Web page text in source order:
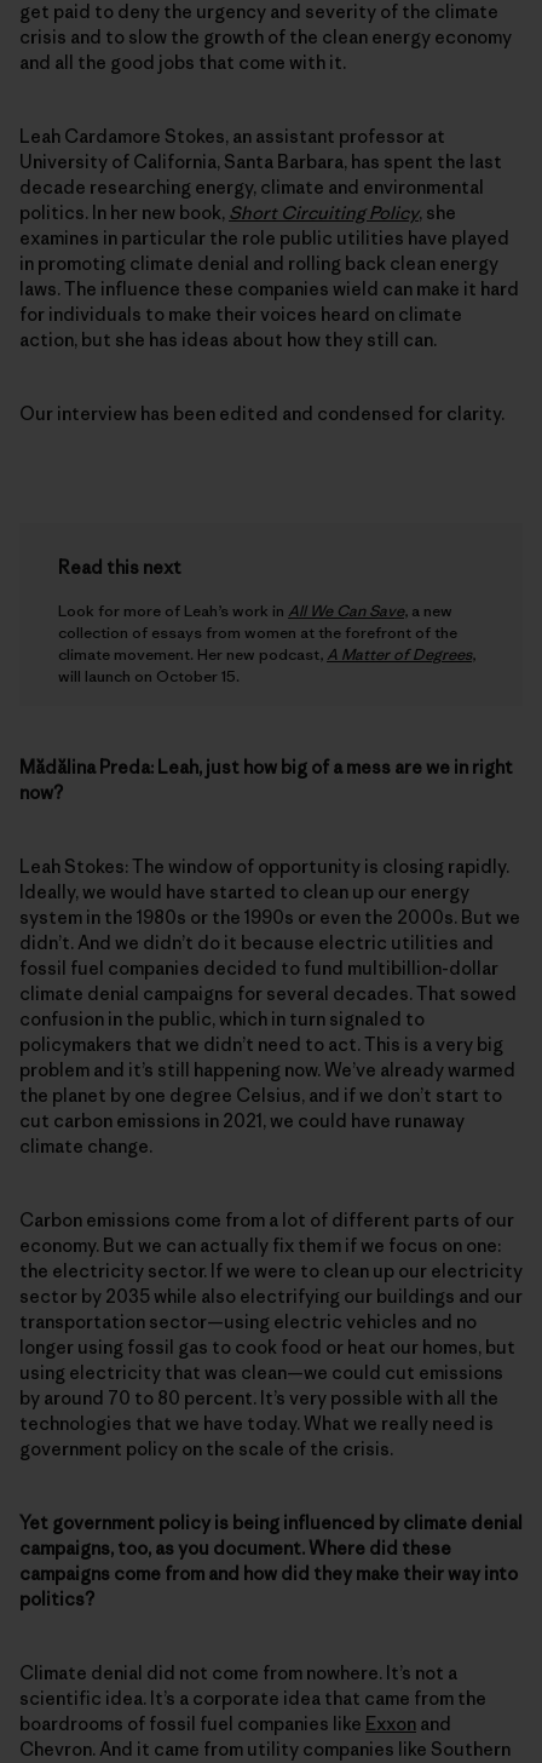
get paid to deny the urgency and severity of the climate
crisis and to slow the growth of the clean energy economy
and all the good jobs that come with it.
Leah Cardamore Stokes, an assistant professor at
University of California, Santa Barbara, has spent the last
decade researching energy, climate and environmental
politics. In her new book, Short Circuiting Policy, she
examines in particular the role public utilities have played
in promoting climate denial and rolling back clean energy
laws. The influence these companies wield can make it hard
for individuals to make their voices heard on climate
action, but she has ideas about how they still can.
Our interview has been edited and condensed for clarity.
Read this next
Look for more of Leah’s work in All We Can Save, a new
collection of essays from women at the forefront of the
climate movement. Her new podcast, A Matter of Degrees,
will launch on October 15.
Mădălina Preda: Leah, just how big of a mess are we in right
now?
Leah Stokes: The window of opportunity is closing rapidly.
Ideally, we would have started to clean up our energy
system in the 1980s or the 1990s or even the 2000s. But we
didn’t. And we didn’t do it because electric utilities and
fossil fuel companies decided to fund multibillion-dollar
climate denial campaigns for several decades. That sowed
confusion in the public, which in turn signaled to
policymakers that we didn’t need to act. This is a very big
problem and it’s still happening now. We’ve already warmed
the planet by one degree Celsius, and if we don’t start to
cut carbon emissions in 2021, we could have runaway
climate change.
Carbon emissions come from a lot of different parts of our
economy. But we can actually fix them if we focus on one:
the electricity sector. If we were to clean up our electricity
sector by 2035 while also electrifying our buildings and our
transportation sector—using electric vehicles and no
longer using fossil gas to cook food or heat our homes, but
using electricity that was clean—we could cut emissions
by around 70 to 80 percent. It’s very possible with all the
technologies that we have today. What we really need is
government policy on the scale of the crisis.
Yet government policy is being influenced by climate denial
campaigns, too, as you document. Where did these
campaigns come from and how did they make their way into
politics?
Climate denial did not come from nowhere. It’s not a
scientific idea. It’s a corporate idea that came from the
boardrooms of fossil fuel companies like Exxon and
Chevron. And it came from utility companies like Southern